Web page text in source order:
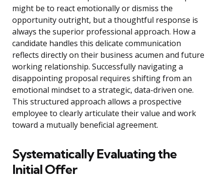
might be to react emotionally or dismiss the
opportunity outright, but a thoughtful response is
always the superior professional approach. How a
candidate handles this delicate communication
reflects directly on their business acumen and future
working relationship. Successfully navigating a
disappointing proposal requires shifting from an
emotional mindset to a strategic, data-driven one.
This structured approach allows a prospective
employee to clearly articulate their value and work
toward a mutually beneficial agreement.
Systematically Evaluating the
Initial Offer